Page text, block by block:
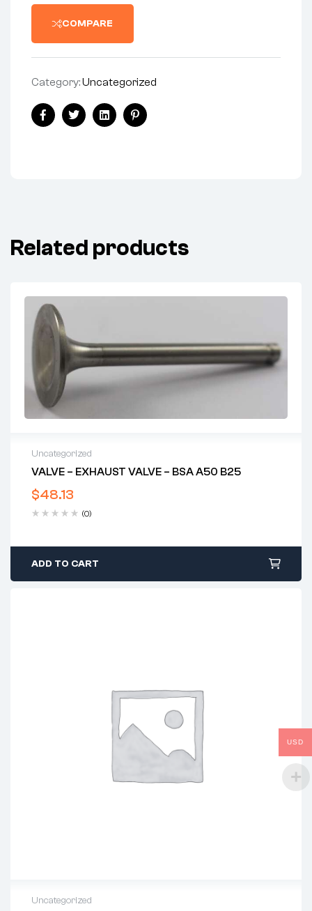
COMPARE
Category:Uncategorized
FacebookTwitterLinkedinPinterest
Related products
Uncategorized
VALVE – EXHAUST VALVE – BSA A50 B25
$48.13
(0)
ADD TO CART
Uncategorized
USD